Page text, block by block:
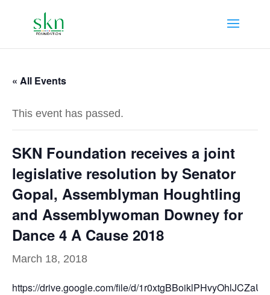
« All Events
This event has passed.
SKN Foundation receives a joint
legislative resolution by Senator
Gopal, Assemblyman Houghtling
and Assemblywoman Downey for
Dance 4 A Cause 2018
March 18, 2018
https://drive.google.com/file/d/